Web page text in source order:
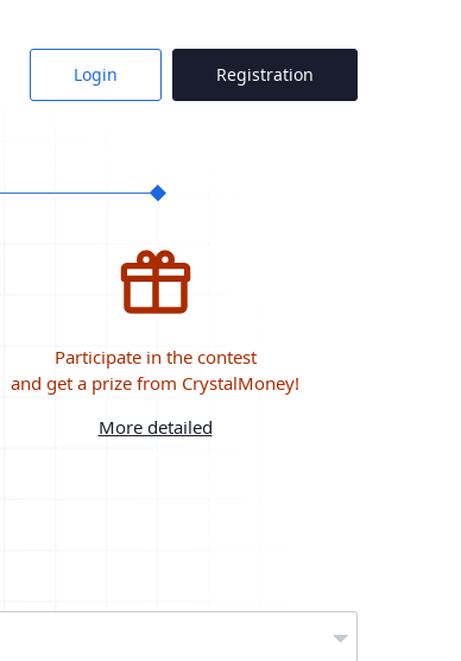
Login Registration
Participate in the contest
and get a prize from CrystalMoney!
More detailed